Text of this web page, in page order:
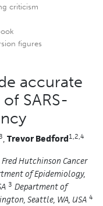
criticism
figures
accurate
SARS-
, Trevor Bedford1,2,4
Hutchinson Cancer
of Epidemiology,
3 Department of
Seattle, WA, USA 4